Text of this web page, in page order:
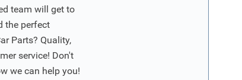
team will get to
the perfect
Parts? Quality,
service! Don't
we can help you!